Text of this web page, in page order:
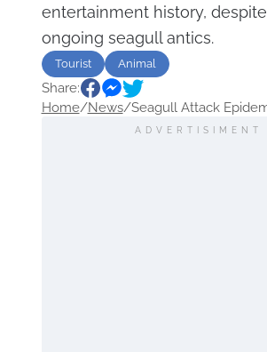
entertainment history,
ongoing seagull antics.
Tourist Animal
Share:
Home/News/Seagull Attack
ADVERTISIMENT